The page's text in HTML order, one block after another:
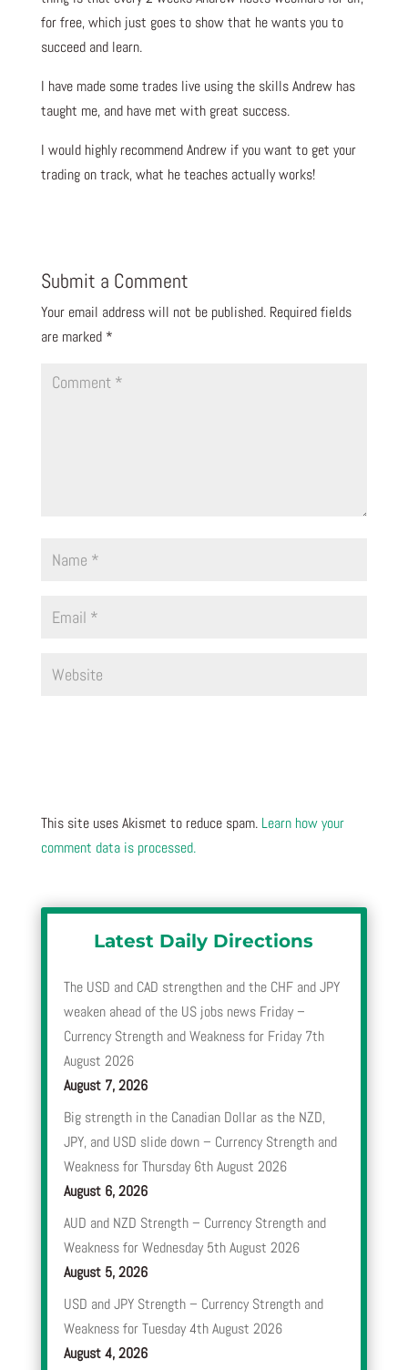
for free, which just goes to show that he wants you to
succeed and learn.
I have made some trades live using the skills Andrew has
taught me, and have met with great success.
I would highly recommend Andrew if you want to get your
trading on track, what he teaches actually works!
Submit a Comment
Your email address will not be published. Required fields
are marked *
This site uses Akismet to reduce spam. Learn how your
comment data is processed.
Latest Daily Directions
The USD and CAD strengthen and the CHF and JPY
weaken ahead of the US jobs news Friday –
Currency Strength and Weakness for Friday 7th
August 2026
August 7, 2026
Big strength in the Canadian Dollar as the NZD,
JPY, and USD slide down – Currency Strength and
Weakness for Thursday 6th August 2026
August 6, 2026
AUD and NZD Strength – Currency Strength and
Weakness for Wednesday 5th August 2026
August 5, 2026
USD and JPY Strength – Currency Strength and
Weakness for Tuesday 4th August 2026
August 4, 2026